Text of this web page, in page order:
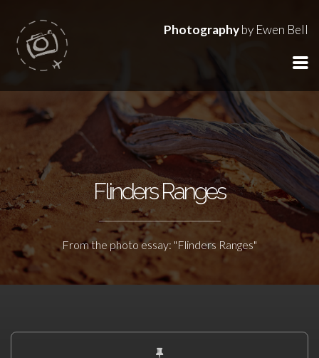
Photographyby Ewen Bell
Flinders Ranges
From the photo essay: "Flinders Ranges"